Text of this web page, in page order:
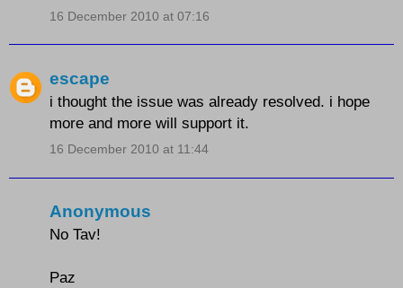
16 December 2010 at 07:16
escape
i thought the issue was already resolved. i hope
more and more will support it.
16 December 2010 at 11:44
Anonymous
No Tav!
Paz